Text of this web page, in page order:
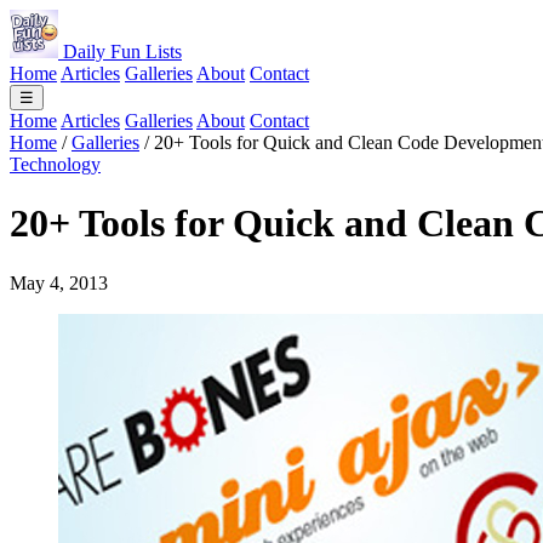
Daily Fun Lists
Home Articles Galleries About Contact
☰
Home Articles Galleries About Contact
Home / Galleries / 20+ Tools for Quick and Clean Code
Technology
20+ Tools for Quick and Clean
May 4, 2013